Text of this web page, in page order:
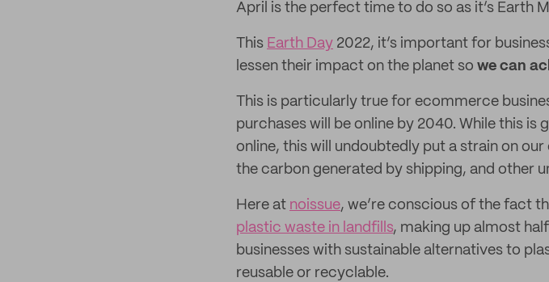
April is the perfect time to do so as it’s Earth
This Earth Day 2022, it’s important for
lessen their impact on the planet so we can
This is particularly true for ecommerce
purchases will be online by 2040. While this
online, this will undoubtedly put a strain on
the carbon generated by shipping, and other
Here at noissue, we’re conscious of the fact
plastic waste in landfills, making up almost
businesses with sustainable alternatives to
reusable or recyclable.